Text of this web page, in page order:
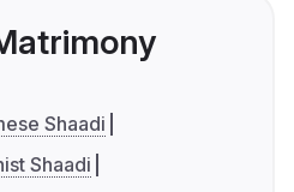
Shaadi
Shaadi